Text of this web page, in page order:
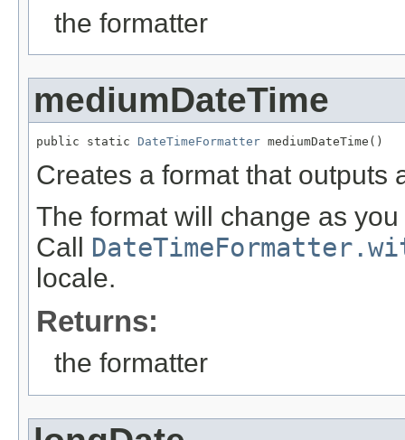
the formatter
mediumDateTime
public static DateTimeFormatter mediumDateTime()
Creates a format that outputs
The format will change as
Call
locale.
Returns:
the formatter